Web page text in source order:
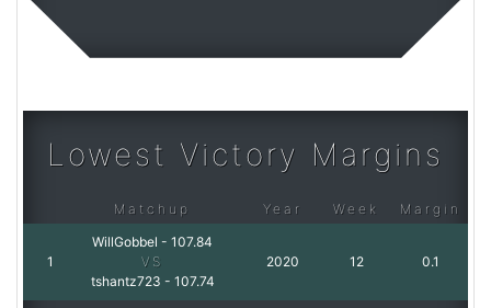
Lowest Victory Margins
Matchup Year Week Margin
1
WillGobbel -107.84
VS
tshantz723 - 107.74
2020 12 0.1